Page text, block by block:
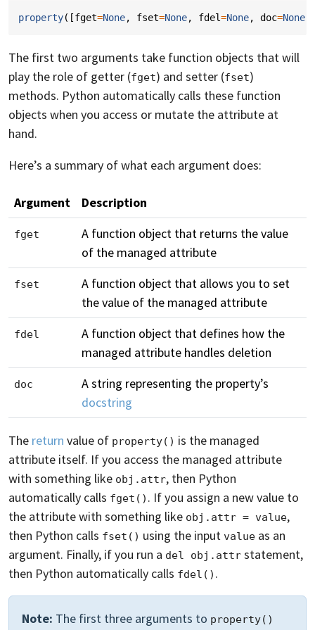
property([fget=None, fset=None, fdel=None, doc=None
The first two arguments take function objects that will
play the role of getter (fget) and setter (fset)
methods. Python automatically calls these function
objects when you access or mutate the attribute at
hand.
Here’s a summary of what each argument does:
Argument Description
fget
A function object that returns the value
of the managed attribute
fset
A function object that allows you to set
the value of the managed attribute
fdel
A function object that defines how the
managed attribute handles deletion
doc
A string representing the property’s
docstring
The return value of property() is the managed
attribute itself. If you access the managed attribute
with something like obj.attr, then Python
automatically calls fget() . If you assign a new value to
the attribute with something like obj.attr = value,
then Python calls fset() using the input value as an
argument. Finally, if you run a del obj.attr statement,
then Python automatically calls fdel() .
Note: The first three arguments to property()